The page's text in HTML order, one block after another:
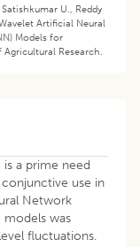
U., Reddy
Artificial Neural
Models for
Research.
a prime need
use in
Network
models was
fluctuations.